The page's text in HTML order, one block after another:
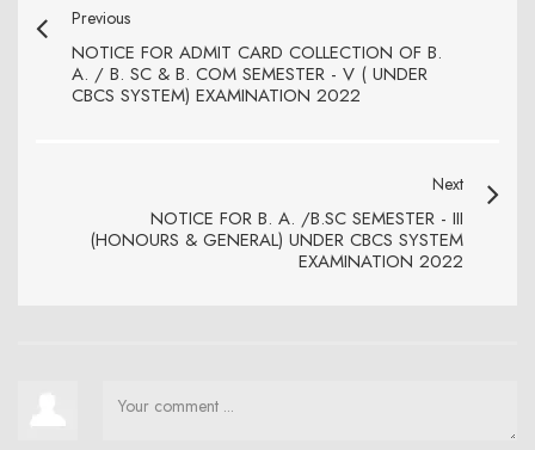
Previous
NOTICE FOR ADMIT CARD COLLECTION OF B.
A. / B. SC & B. COM SEMESTER - V ( UNDER
CBCS SYSTEM) EXAMINATION 2022
Next
NOTICE FOR B. A. /B.SC SEMESTER - III
(HONOURS & GENERAL) UNDER CBCS SYSTEM
EXAMINATION 2022